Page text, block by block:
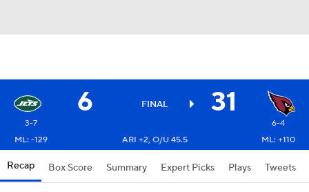
6 FINAL 31
3-7
6-4
ML: -129
ARI +2, O/U 45.5 ML: +110
Recap Box Score Summary Expert Picks Plays Tweets